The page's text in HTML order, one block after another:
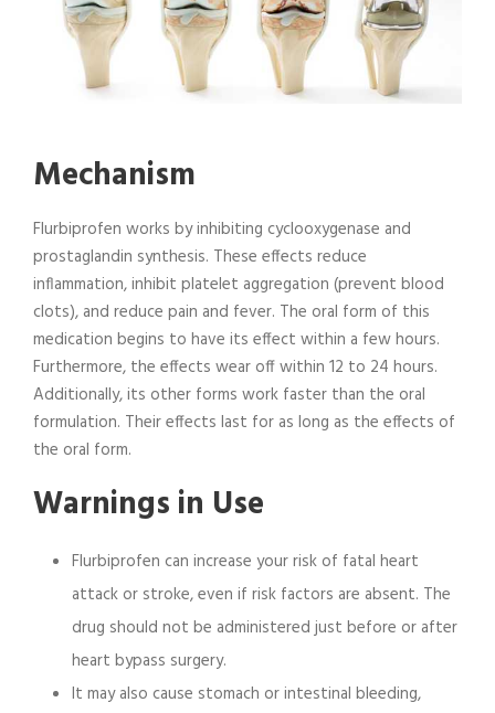
Mechanism
Flurbiprofen works by inhibiting cyclooxygenase and
prostaglandin synthesis. These effects reduce
inflammation, inhibit platelet aggregation (prevent blood
clots), and reduce pain and fever. The oral form of this
medication begins to have its effect within a few hours.
Furthermore, the effects wear off within 12 to 24 hours.
Additionally, its other forms work faster than the oral
formulation. Their effects last for as long as the effects of
the oral form.
Warnings in Use
Flurbiprofen can increase your risk of fatal heart
attack or stroke, even if risk factors are absent. The
drug should not be administered just before or after
heart bypass surgery.
It may also cause stomach or intestinal bleeding,